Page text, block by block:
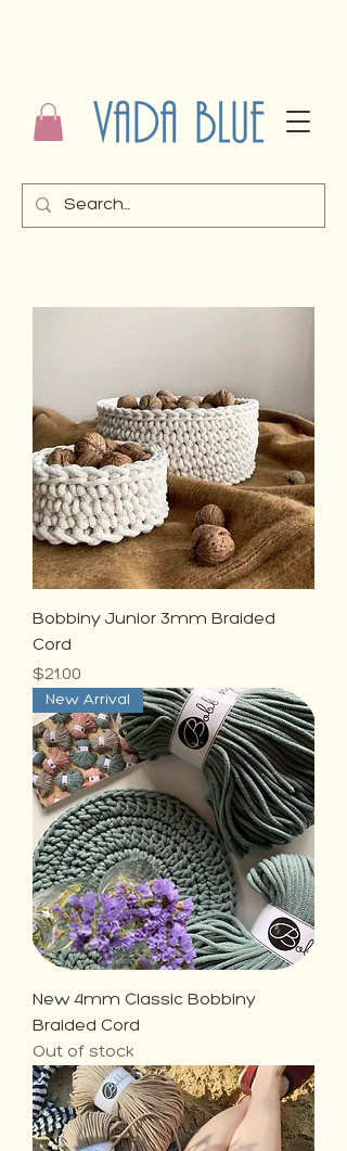
Bobbiny Junior 3mm Braided
Cord
Price
$21.00
New Arrival
New 4mm Classic Bobbiny
Braided Cord
Out of stock